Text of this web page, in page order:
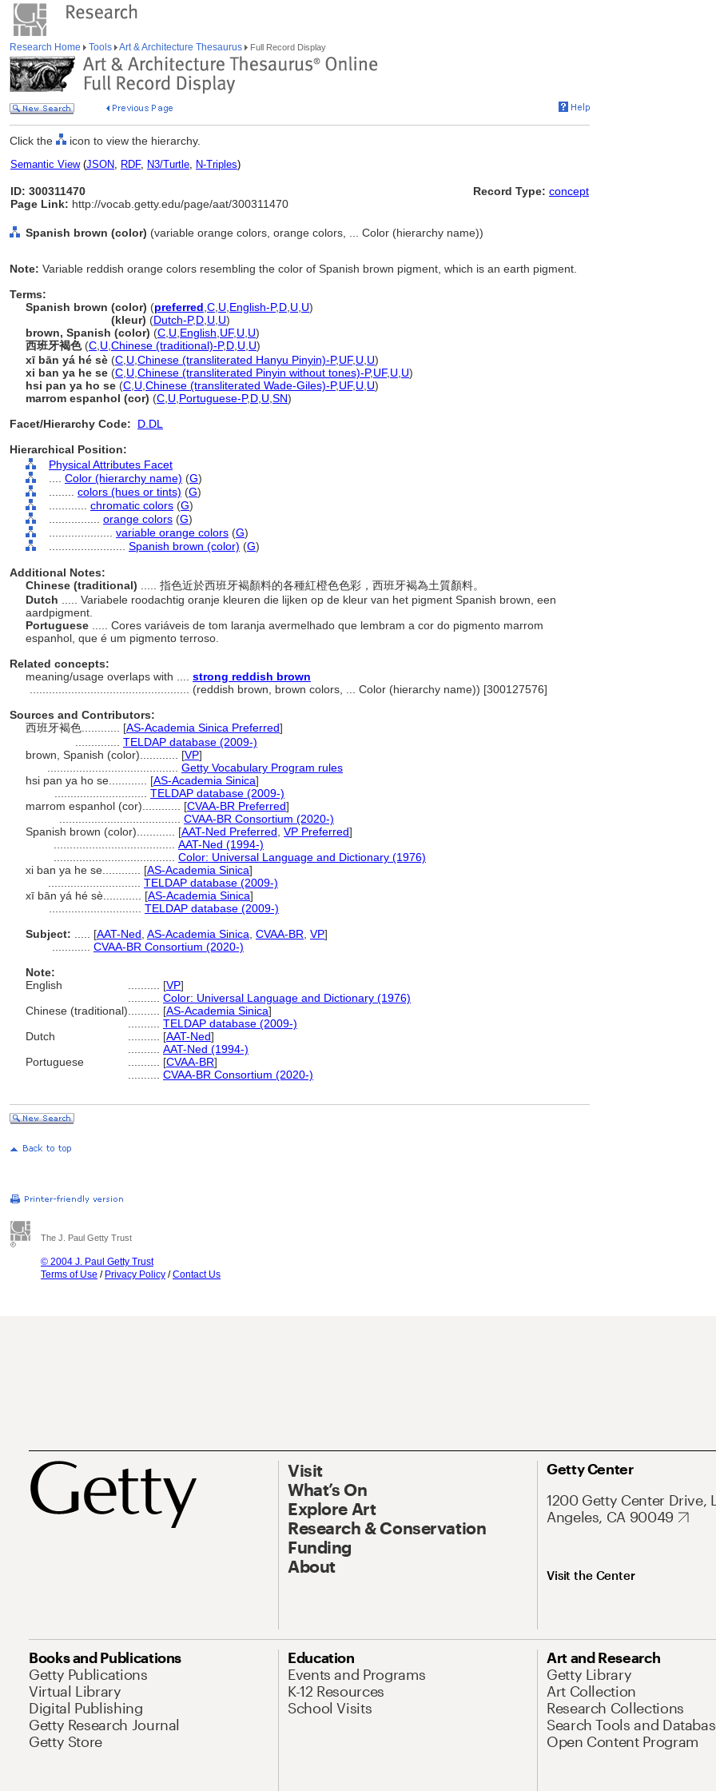
Research Home Tools Art & Architecture Thesaurus Full Record Display
Click the icon to view the hierarchy.
Semantic View(JSON, RDF, N3/Turtle, N-Triples)
ID: 300311470
Page Link: http://vocab.getty.edu/page/aat/300311470
Record Type: concept
Spanish brown (color) (variable orange colors, orange colors, ... Color (hierarchy name))
Note: Variable reddish orange colors resembling the color of Spanish brown pigment, which is an earth pigment.
Terms:
Spanish brown (color) (preferred C U English-P,D U U)
(kleur) (Dutch-P,D U U)
brown, Spanish (color) (C U English UF, U U)
西班牙褐色(C U Chinese (traditional)-P,D U U)
xī bān yá hé sè (C U Chinese (transliterated Hanyu Pinyin)-P,UF, U U)
xi ban ya he se (C U Chinese (transliterated Pinyin without tones)-P,UF, U U)
hsi pan ya ho se (C U Chinese (transliterated Wade-Giles)-P,UF, U U)
marrom espanhol (cor) (C U Portuguese-P,D U SN)
Facet/Hierarchy Code:
D.DL
Hierarchical Position:
Physical Attributes Facet
Color (hierarchy name) (G)
colors (hues or tints) (G)
chromatic colors (G)
orange colors (G)
variable orange colors (G)
Spanish brown (color) (G)
Additional Notes:
Chinese (traditional)
..... 指色近於西班牙褐顏料的各種紅橙色色彩，西班牙褐為土質顏料。
Dutch
..... Variabele roodachtig oranje kleuren die lijken op de kleur van het pigment Spanish brown, een
aardpigment.
Portuguese
..... Cores variáveis ​​de tom laranja avermelhado que lembram a cor do pigmento marrom
espanhol, que é um pigmento terroso.
Related concepts:
meaning/usage overlaps with .... strong reddish brown
(reddish brown, brown colors, ... Color (hierarchy name)) [300127576]
Sources and Contributors:
西班牙褐色............ [AS-Academia Sinica Preferred]
TELDAP database (2009-)
brown, Spanish (color)............ [VP]
Getty Vocabulary Program rules
hsi pan ya ho se............ [AS-Academia Sinica]
TELDAP database (2009-)
marrom espanhol (cor)............ [CVAA-BR Preferred]
CVAA-BR Consortium (2020-)
Spanish brown (color)............ [AAT-Ned Preferred VP Preferred]
AAT-Ned (1994-)
Color: Universal Language and Dictionary (1976)
xi ban ya he se............ [AS-Academia Sinica]
TELDAP database (2009-)
xī bān yá hé sè............ [AS-Academia Sinica]
TELDAP database (2009-)
Subject:
[AAT-Ned AS-Academia Sinica CVAA-BR VP]
CVAA-BR Consortium (2020-)
Note:
English
[VP]
Color: Universal Language and Dictionary (1976)
Chinese (traditional)
[AS-Academia Sinica]
TELDAP database (2009-)
Dutch
[AAT-Ned]
AAT-Ned (1994-)
Portuguese
[CVAA-BR]
CVAA-BR Consortium (2020-)
The J. Paul Getty Trust
© 2004 J. Paul Getty Trust
Terms of Use / Privacy Policy /Contact Us
Visit
What’s On
Explore Art
Research & Conservation
Funding
About
Getty Center
1200 Getty Center Drive,
Angeles, CA 90049
Visit the Center
Books and Publications
Getty Publications
Virtual Library
Digital Publishing
Getty Research Journal
Getty Store
Education
Events and Programs
K-12 Resources
School Visits
Art and Research
Getty Library
Art Collection
Research Collections
Search Tools and
Open Content Program